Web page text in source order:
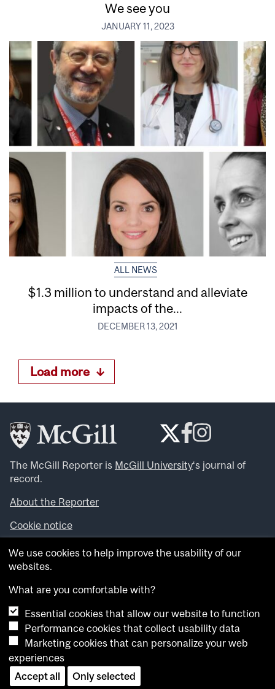
We see you
JANUARY 11, 2023
ALL NEWS
$1.3 million to understand and alleviate
impacts of the...
DECEMBER 13, 2021
Load more
The McGill Reporter is McGill University‘s journal of
record.
About the Reporter
Cookie notice
Looking for more news, videos and expert opinions? Try
theMcGill Newsroom .
archives.
Want to contribute an item to what’snew@mcgill?
Submit your item through our online form.
Have an idea for a Reporter article? Email us at
whatsnew.cer@mcgill.ca
We use cookies to help improve the usability of our
websites.
What are you comfortable with?
Essential cookies that allow our website to function
Performance cookies that collect usability data
Marketing cookies that can personalize your web
experiences
Accept all
Only selected